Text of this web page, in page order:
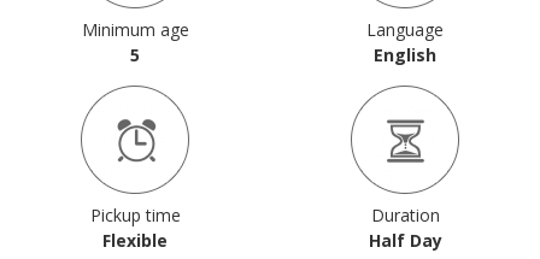
Minimum age
5
Language
English
Pickup time
Flexible
Duration
Half Day